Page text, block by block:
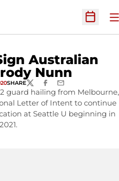
Open
Australian
Nunn
SHARETWITTERFACEBOOK
EMAIL
2 guard hailing from Melbourne,
Letter of Intent to continue
at Seattle U beginning in
2021.